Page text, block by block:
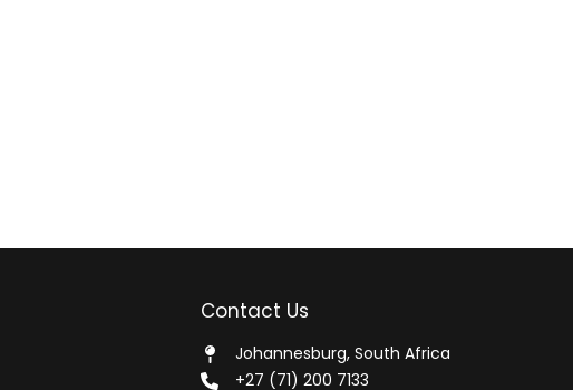
Contact Us
Johannesburg, South Africa
+27 (71) 200 7133